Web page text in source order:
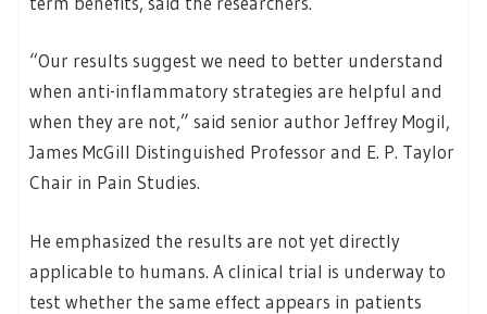
“Our results suggest we need to better understand
when anti-inflammatory strategies are helpful and
when they are not,” said senior author Jeffrey Mogil,
James McGill Distinguished Professor and E. P. Taylor
Chair in Pain Studies.
He emphasized the results are not yet directly
applicable to humans. A clinical trial is underway to
test whether the same effect appears in patients